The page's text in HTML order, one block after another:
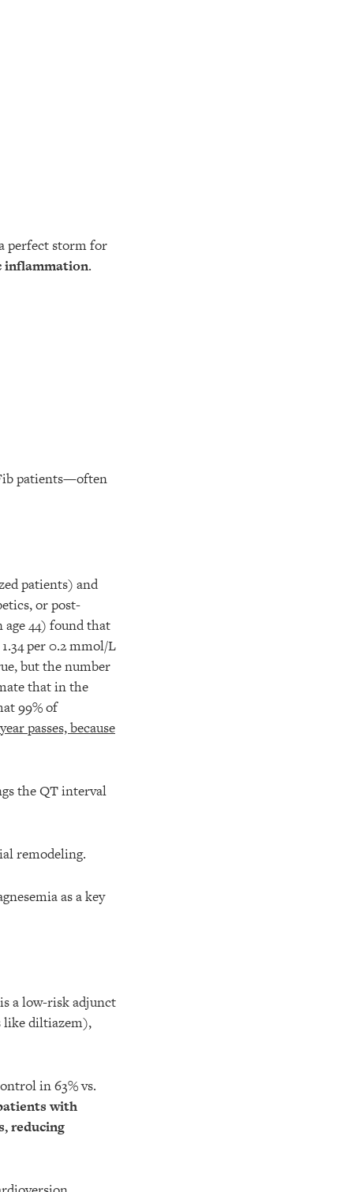
perfect storm for
inflammation.
patients—often
patients) and
or post-
44) found that
per 0.2 mmol/L
but the number
that in the
99% of
passes, because
the QT interval
remodeling.
as a key
a low-risk adjunct
like diltiazem),
in 63% vs.
with
reducing